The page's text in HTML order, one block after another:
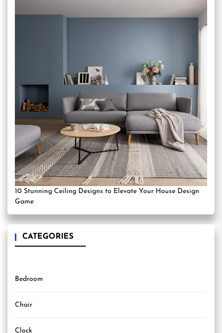
10 Stunning Ceiling Designs to Elevate Your House Design
Game
CATEGORIES
Bedroom
Chair
Clock